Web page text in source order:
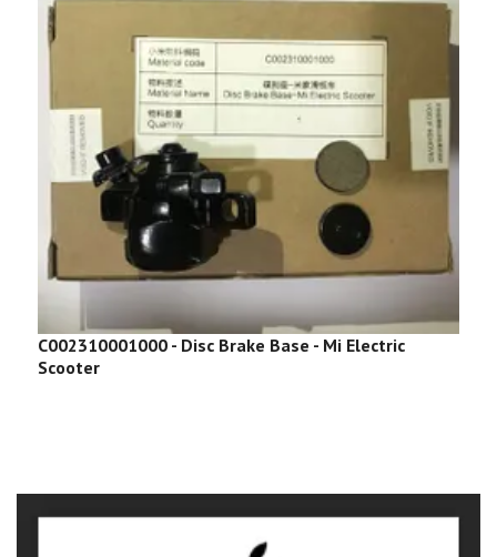
C002310001000 - Disc Brake Base - Mi Electric
Scooter